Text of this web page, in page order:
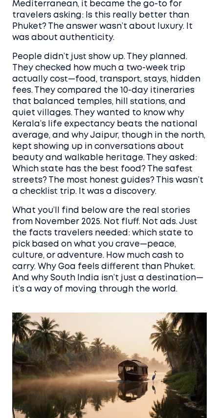
Mediterranean, it became the go-to for
travelers asking: Is this really better than
Phuket? The answer wasn’t about luxury. It
was about authenticity.
People didn’t just show up. They planned.
They checked how much a two-week trip
actually cost—food, transport, stays, hidden
fees. They compared the 10-day itineraries
that balanced temples, hill stations, and
quiet villages. They wanted to know why
Kerala’s life expectancy beats the national
average, and why Jaipur, though in the north,
kept showing up in conversations about
beauty and walkable heritage. They asked:
Which state has the best food? The safest
streets? The most honest guides? This wasn’t
a checklist trip. It was a discovery.
What you’ll find below are the real stories
from November 2025. Not fluff. Not ads. Just
the facts travelers needed: which state to
pick based on what you crave—peace,
culture, or adventure. How much cash to
carry. Why Goa feels different than Phuket.
And why South India isn’t just a destination—
it’s a way of moving through the world.